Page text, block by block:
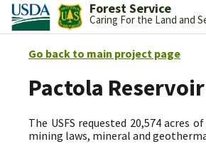
Forest Service
Caring For the Land and
Go back to main project page
Pactola
The USFS requested 20,574
mining laws, mineral and